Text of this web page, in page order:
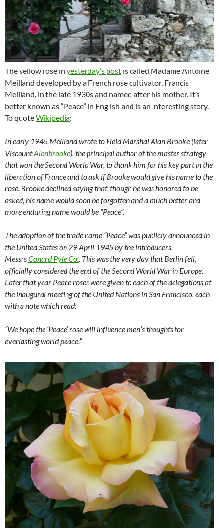
The yellow rose in yesterday’s post is called Madame Antoine
Meilland developed by a French rose cultivator, Francis
Meilland, in the late 1930s and named after his mother. It’s
better known as “Peace” in English and is an interesting story.
To quoteWikipedia:
In early 1945 Meilland wrote to Field Marshal Alan Brooke (later
ViscountAlanbrooke), the principal author of the master strategy
that won the Second World War, to thank him for his key part in the
liberation of France and to ask if Brooke would give his name to the
rose. Brooke declined saying that, though he was honored to be
asked, his name would soon be forgotten and a much better and
more enduring name would be “Peace”.
The adoption of the trade name “Peace” was publicly announced in
the United States on 29 April 1945 by the introducers,
MessrsConard Pyle Co. . This was the very day that Berlin fell,
officially considered the end of the Second World War in Europe.
Later that year Peace roses were given to each of the delegations at
the inaugural meeting of the United Nations in San Francisco, each
with a note which read:
“We hope the ‘Peace’ rose will influence men’s thoughts for
everlasting world peace.”